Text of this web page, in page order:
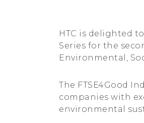
Consecutive
HTC is delighted
Series for the
Environmental,
The FTSE4Good
companies with
environmental